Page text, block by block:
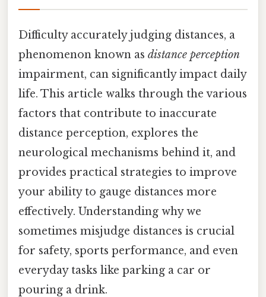
Difficulty accurately judging distances, a
phenomenon known as distance perception
impairment, can significantly impact daily
life. This article walks through the various
factors that contribute to inaccurate
distance perception, explores the
neurological mechanisms behind it, and
provides practical strategies to improve
your ability to gauge distances more
effectively. Understanding why we
sometimes misjudge distances is crucial
for safety, sports performance, and even
everyday tasks like parking a car or
pouring a drink.